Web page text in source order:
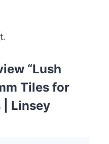
“Lush
Tiles for
| Linsey